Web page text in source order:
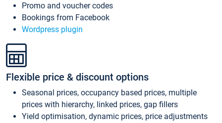
Promo and voucher codes
Bookings from Facebook
Wordpress plugin
Flexible price & discount options
Seasonal prices, occupancy based prices, multiple
prices with hierarchy, linked prices, gap fillers
Yield optimisation, dynamic prices, price adjustments